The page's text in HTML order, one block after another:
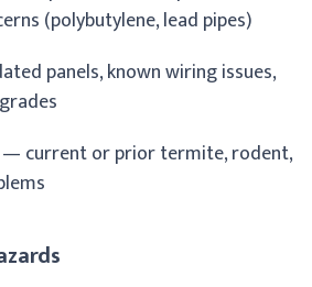
(polybutylene, lead pipes)
panels, known wiring issues,
— current or prior termite, rodent,